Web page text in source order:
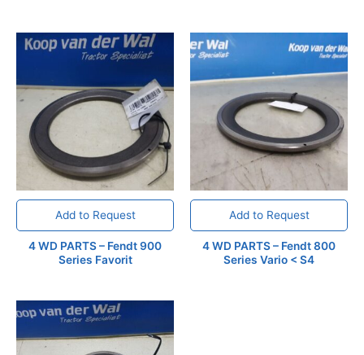
Add to Request
4 WD PARTS – Fendt 900
Series Favorit
Add to Request
4 WD PARTS – Fendt 800
Series Vario < S4